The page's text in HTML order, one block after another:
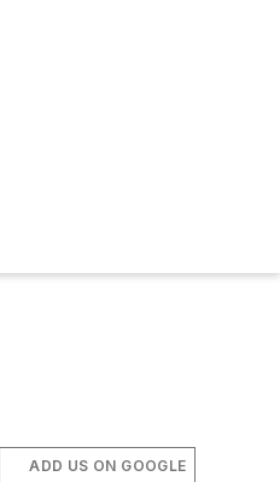
ADD US ON GOOGLE